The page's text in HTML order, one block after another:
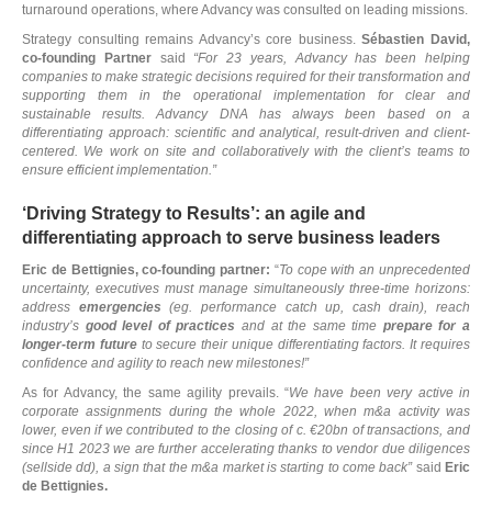
turnaround operations, where Advancy was consulted on leading missions.
Strategy consulting remains Advancy’s core business.Sébastien David,
co-founding Partner said “For 23 years, Advancy has been helping
companies to make strategic decisions required for their transformation and
supporting them in the operational implementation for clear and
sustainable results. Advancy DNA has always been based on a
differentiating approach: scientific and analytical, result-driven and client-
centered. We work on site and collaboratively with the client’s teams to
ensure efficient implementation.”
‘Driving Strategy to Results’: an agile and
differentiating approach to serve business leaders
Eric de Bettignies, co-founding partner: “To cope with an unprecedented
uncertainty, executives must manage simultaneously three-time horizons:
address emergencies (eg. performance catch up, cash drain), reach
industry’s good level of practices and at the same time prepare for a
longer-term futureto secure their unique differentiating factors. It requires
confidence and agility to reach new milestones!”
As for Advancy, the same agility prevails. “We have been very active in
corporate assignments during the whole 2022, when m&a activity was
lower, even if we contributed to the closing of c. €20bn of transactions, and
since H1 2023 we are further accelerating thanks to vendor due diligences
(sellside dd), a sign that the m&a market is starting to come back” said Eric
de Bettignies.